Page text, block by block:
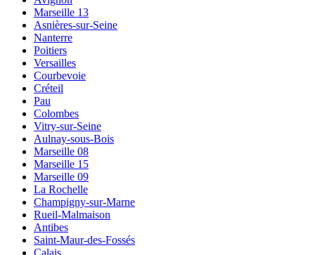
Marseille 13
Asnières-sur-Seine
Nanterre
Poitiers
Versailles
Courbevoie
Créteil
Pau
Colombes
Vitry-sur-Seine
Aulnay-sous-Bois
Marseille 08
Marseille 15
Marseille 09
La Rochelle
Champigny-sur-Marne
Rueil-Malmaison
Antibes
Saint-Maur-des-Fossés
Calais